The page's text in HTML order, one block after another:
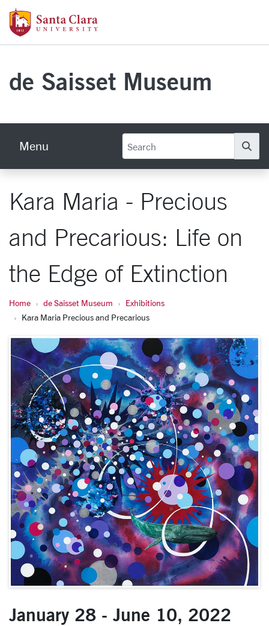
Skip to main content
de Saisset Museum
Menu
Kara Maria - Precious
and Precarious: Life on
the Edge of Extinction
Home de Saisset Museum
Exhibitions
Kara Maria Precious and Precarious
January 28 - June 10, 2022